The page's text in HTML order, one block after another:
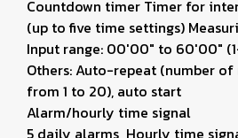
Countdown timer Timer for
(up to five time settings)
Input range: 00'00" to 60'00"
Others: Auto-repeat (number
from 1 to 20), auto start
Alarm/hourly time signal
5 daily alarms Hourly time